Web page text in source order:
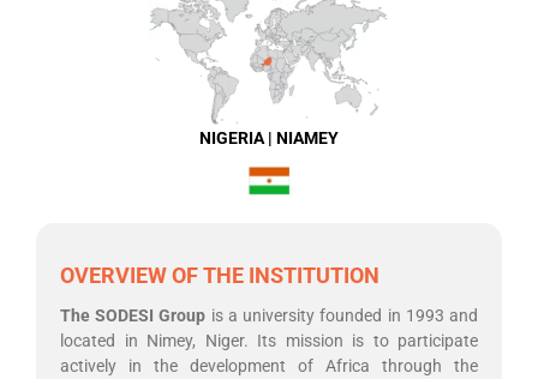
NIGERIA | NIAMEY
OVERVIEW OF THE INSTITUTION
The SODESI Group is a university founded in 1993 and
located in Nimey, Niger. Its mission is to participate
actively in the development of Africa through the